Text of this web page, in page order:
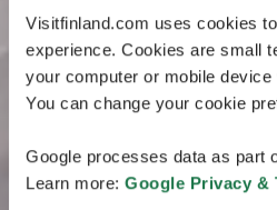
Visitfinland.com uses cookies
experience. Cookies are small
your computer or mobile
You can change your cookie
Google processes data as part
Learn more: Google Privacy &